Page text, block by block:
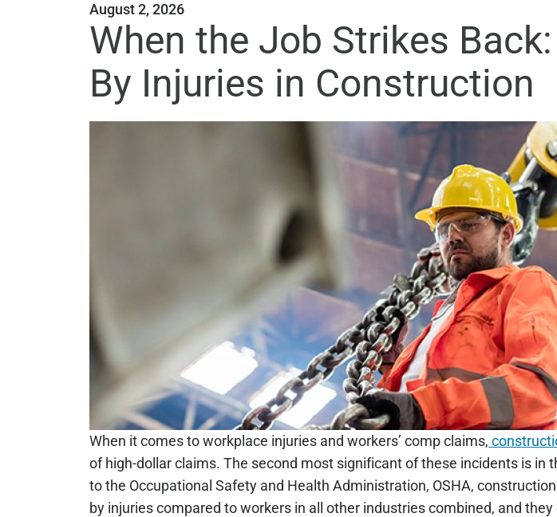
August 2, 2026
When the Job Strikes
By Injuries in Construction
When it comes to workplace injuries and workers’ comp claims,
of high-dollar claims. The second most significant of these incidents is in
to the Occupational Safety and Health Administration, OSHA,
by injuries compared to workers in all other industries combined, and